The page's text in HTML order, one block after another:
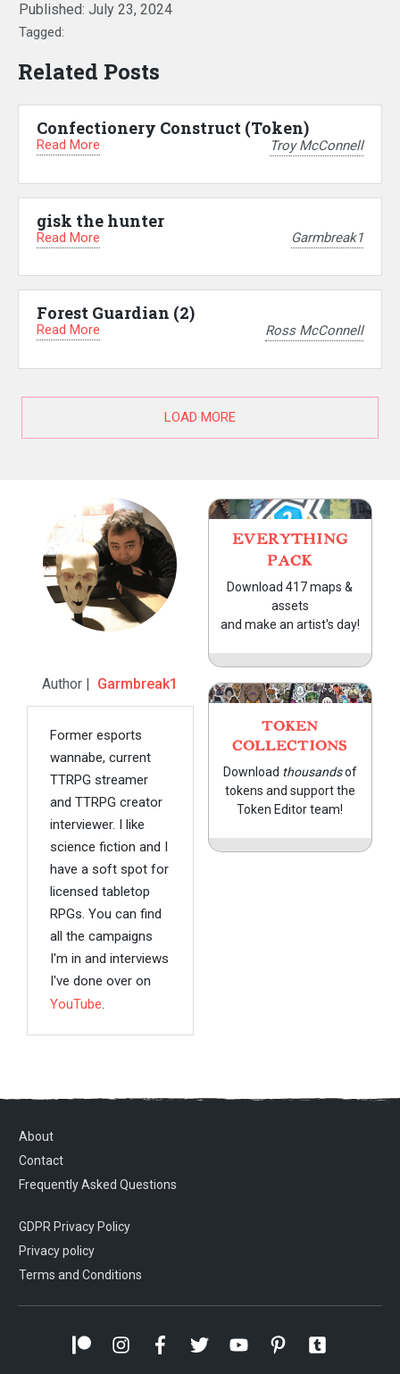
Published: July 23, 2024
Tagged:
Related Posts
Confectionery Construct (Token)
Read More Troy McConnell
gisk the hunter
Read More Garmbreak1
Forest Guardian (2)
Read More Ross McConnell
LOAD MORE
Author | Garmbreak1
Former esports
wannabe, current
TTRPG streamer
and TTRPG creator
interviewer. I like
science fiction and I
have a soft spot for
licensed tabletop
RPGs. You can find
all the campaigns
I'm in and interviews
I've done over on
YouTube.
EVERYTHING
PACK
Download 417 maps &
assets
and make an artist's day!
TOKEN
COLLECTIONS
Download thousandsof
tokens and support the
Token Editor team!
About
Contact
Frequently Asked Questions
GDPR Privacy Policy
Privacy policy
Terms and Conditions